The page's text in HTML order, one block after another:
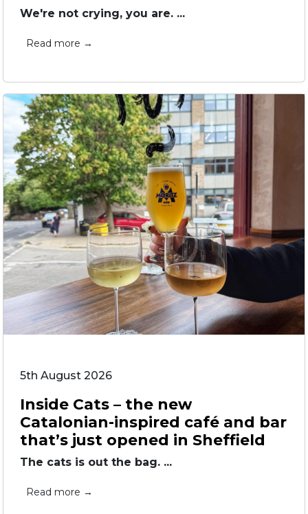
We're not crying, you are. ...
Read more →
5th August 2026
Inside Cats – the new
Catalonian-inspired café and bar
that’s just opened in Sheffield
The cats is out the bag. ...
Read more →